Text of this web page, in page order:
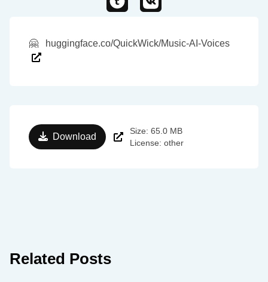
🤗 huggingface.co/QuickWick/Music-AI-Voices
Download
Size: 65.0 MB
License: other
Related Posts